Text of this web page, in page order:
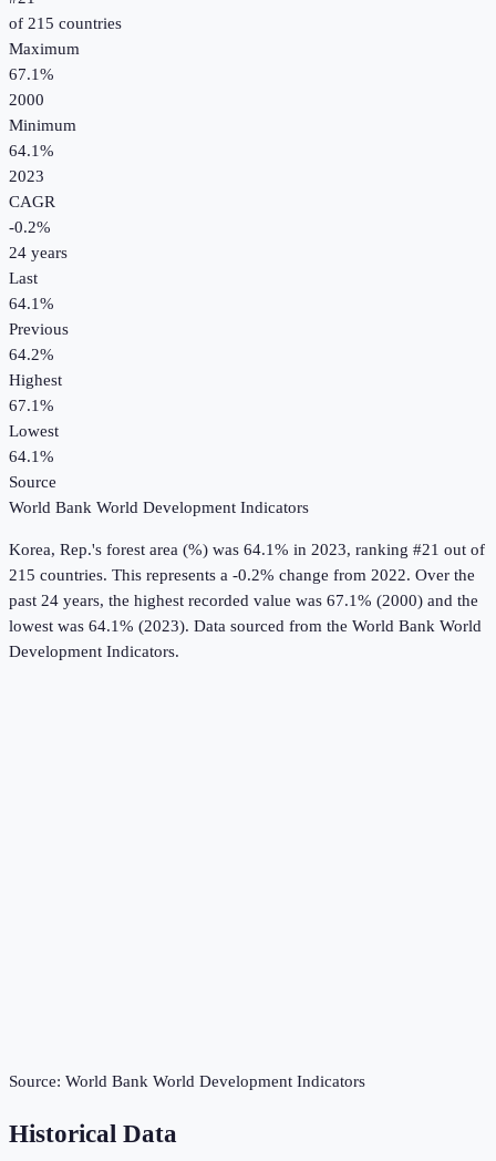
of 215 countries
Maximum
67.1%
2000
Minimum
64.1%
2023
CAGR
-0.2%
24 years
Last
64.1%
Previous
64.2%
Highest
67.1%
Lowest
64.1%
Source
World Bank World Development Indicators
Korea, Rep.'s forest area (%) was 64.1% in 2023, ranking #21 out of
215 countries. This represents a -0.2% change from 2022. Over the
past 24 years, the highest recorded value was 67.1% (2000) and the
lowest was 64.1% (2023). Data sourced from the World Bank World
Development Indicators.
Source: World Bank World Development Indicators
Historical Data